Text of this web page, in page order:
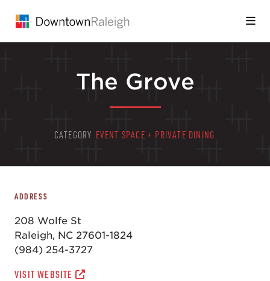
The Grove
CATEGORY EVENT SPACE + PRIVATE DINING
ADDRESS
208 Wolfe St
Raleigh, NC 27601-1824
(984) 254-3727
VISIT WEBSITE